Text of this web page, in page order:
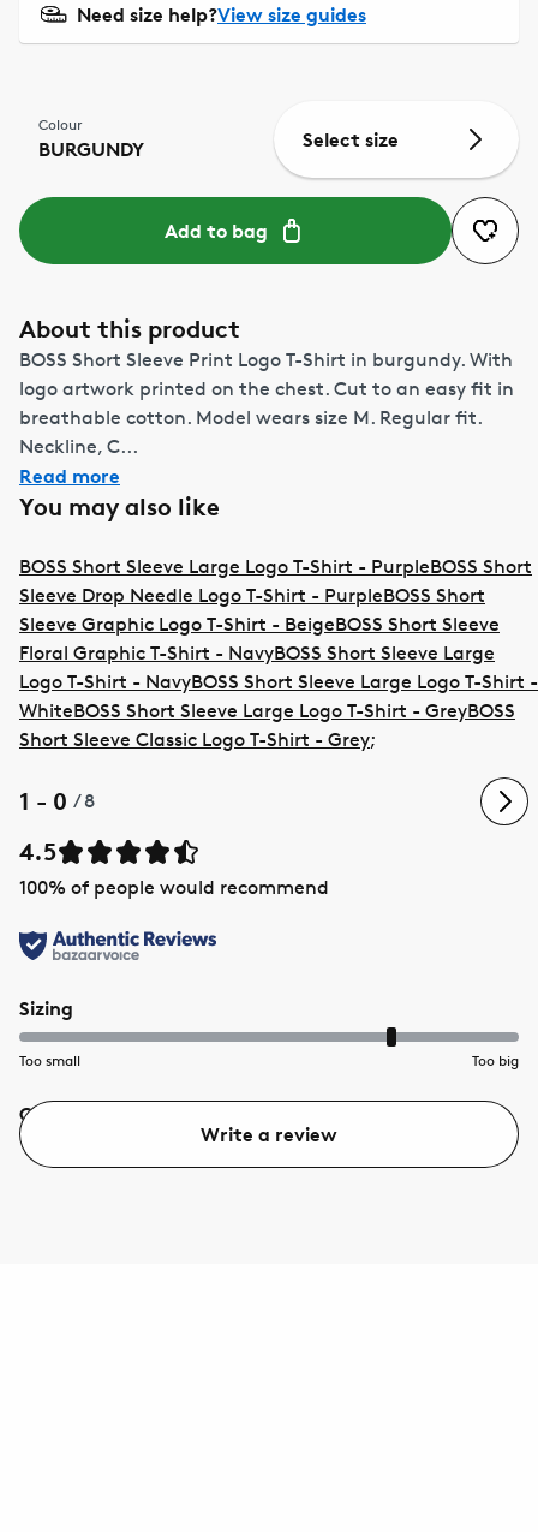
Need size help?View size guides
Colour
BURGUNDY Select size
Add to bag
About this product
BOSS Short Sleeve Print Logo T-Shirt in burgundy. With
logo artwork printed on the chest. Cut to an easy fit in
breathable cotton. Model wears size M. Regular fit.
Neckline, C...
Read more
You may also like
BOSS Short Sleeve Large Logo T-Shirt - PurpleBOSS Short
Sleeve Drop Needle Logo T-Shirt - PurpleBOSS Short
Sleeve Graphic Logo T-Shirt - BeigeBOSS Short Sleeve
Floral Graphic T-Shirt - NavyBOSS Short Sleeve Large
Logo T-Shirt - NavyBOSS Short Sleeve Large Logo T-Shirt -
WhiteBOSS Short Sleeve Large Logo T-Shirt - GreyBOSS
Short Sleeve Classic Logo T-Shirt - Grey;
1 - 0 /8
4.5
100% of people would recommend
Sizing
Too small Too big
Quality
Write a review